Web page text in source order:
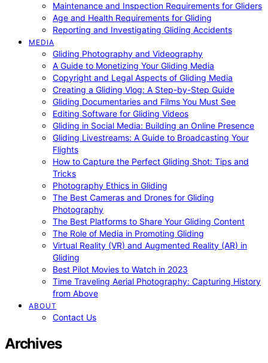
Maintenance and Inspection Requirements for Gliders
Age and Health Requirements for Gliding
Reporting and Investigating Gliding Accidents
MEDIA
Gliding Photography and Videography
A Guide to Monetizing Your Gliding Media
Copyright and Legal Aspects of Gliding Media
Creating a Gliding Vlog: A Step-by-Step Guide
Gliding Documentaries and Films You Must See
Editing Software for Gliding Videos
Gliding in Social Media: Building an Online Presence
Gliding Livestreams: A Guide to Broadcasting Your
Flights
How to Capture the Perfect Gliding Shot: Tips and
Tricks
Photography Ethics in Gliding
The Best Cameras and Drones for Gliding
Photography
The Best Platforms to Share Your Gliding Content
The Role of Media in Promoting Gliding
Virtual Reality (VR) and Augmented Reality (AR) in
Gliding
Best Pilot Movies to Watch in 2023
Time Traveling Aerial Photography: Capturing History
from Above
ABOUT
Contact Us
Archives